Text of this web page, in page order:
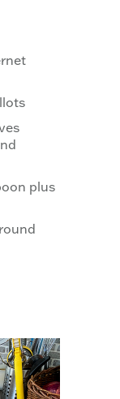
plus